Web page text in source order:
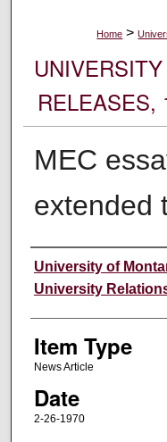
Home >
RELEASES,
MEC
extended
Author
University of
University
Item Type
News Article
Date
2-26-1970